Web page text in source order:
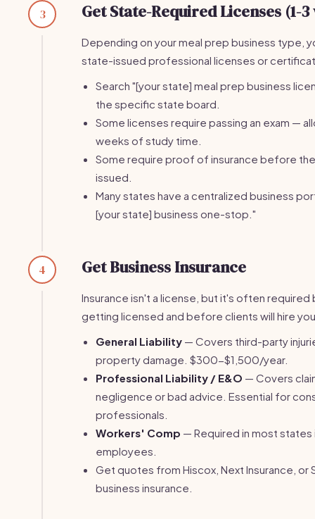
3 Get State-Required Licenses (1-3
Depending on your meal prep business type,
state-issued professional licenses or
Search "[your state] meal prep business
the specific state board.
Some licenses require passing an exam —
weeks of study time.
Some require proof of insurance before
issued.
Many states have a centralized business
[your state] business one-stop."
4 Get Business Insurance
Insurance isn't a license, but it's often
getting licensed and before clients will hire
General Liability — Covers third-party
property damage. $300-$1,500/year.
Professional Liability / E&O — Covers
negligence or bad advice. Essential for
professionals.
Workers' Comp — Required in most states
employees.
Get quotes from Hiscox, Next Insurance, or
business insurance.